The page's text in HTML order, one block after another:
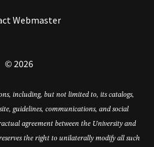
Webmaster
© 2026
including, but not limited to, its catalogs,
guidelines, communications, and social
agreement between the University and
the right to unilaterally modify all such